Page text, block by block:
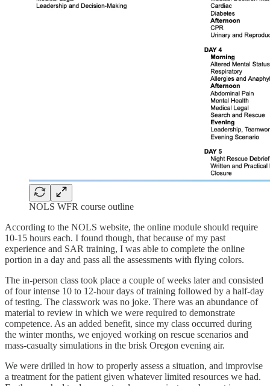
NOLS WFR course outline
According to the NOLS website, the online module should require
10-15 hours each. I found though, that because of my past
experience and SAR training, I was able to complete the online
portion in a day and pass all the assessments with flying colors.
The in-person class took place a couple of weeks later and consisted
of four intense 10 to 12-hour days of training followed by a half-day
of testing. The classwork was no joke. There was an abundance of
material to review in which we were required to demonstrate
competence. As an added benefit, since my class occurred during
the winter months, we enjoyed working on rescue scenarios and
mass-casualty simulations in the brisk Oregon evening air.
We were drilled in how to properly assess a situation, and improvise
a treatment for the patient given whatever limited resources we had.